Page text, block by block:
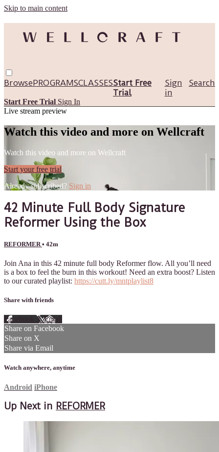
Skip to main content
Browse Search
PROGRAMSCLASSESStart Free
Trial
Sign
in
Start Free Trial Sign In
Live stream preview
Watch this video and more on Wellcraft
Watch this video and more on Wellcraft
Start your free trial
Already subscribed? Sign in
42 Minute Full Body Signature
Reformer Using the Box
REFORMER • 42m
Join Ana in this 42 minute full body Reformer flow. All you’ll need
is a box to feel the burn in this workout! Need an extra boost? Listen
to our curated playlist: https://cutt.ly/mntplaylist8
Share with friends
Facebook XEmail
Share on Facebook
Share on X
Share via Email
Watch anywhere, anytime
Android iPhone
Up Next in REFORMER